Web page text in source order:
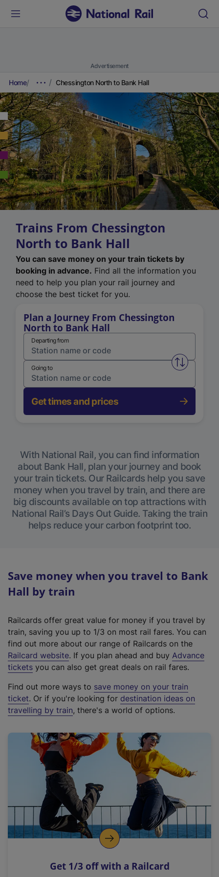
Advertisement
Home Chessington North to Bank Hall
Trains From Chessington
North to Bank Hall
You can save money on your train tickets by
booking in advance. Find all the information you
need to help you plan your rail journey and
choose the best ticket for you.
Plan a Journey From Chessington
North to Bank Hall
Departing from
Swap
Going to
Get times and prices
With National Rail, you can find information
about Bank Hall, plan your journey and book
your train tickets. Our Railcards help you save
money when you travel by train, and there are
big discounts available on top attractions with
National Rail’s Days Out Guide. Taking the train
helps reduce your carbon footprint too.
Save money when you travel to Bank
Hall by train
Railcards offer great value for money if you travel by
train, saving you up to 1/3 on most rail fares. You can
find out more about our range of Railcards on the
Railcard website(
e
t
e
r
a
l
i
n
k
o
p
s
. If you plan ahead and buy Advance
tickets you can also get great deals on rail fares.
Find out more ways to save money on your train
ticket. Or if you're looking for destination ideas on
travelling by train, there's a world of options.
Get 1/3 off with a Railcard